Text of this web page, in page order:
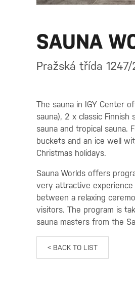
SAUNA
Pražská třída
The sauna in IGY Center
sauna), 2 x classic
sauna and tropical sauna.
buckets and an ice well
Christmas holidays.
Sauna Worlds offers
very attractive
between a relaxing
visitors. The program is
sauna masters from the
< BACK TO LIST